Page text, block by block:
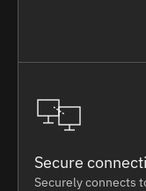
Secure
Securely connects